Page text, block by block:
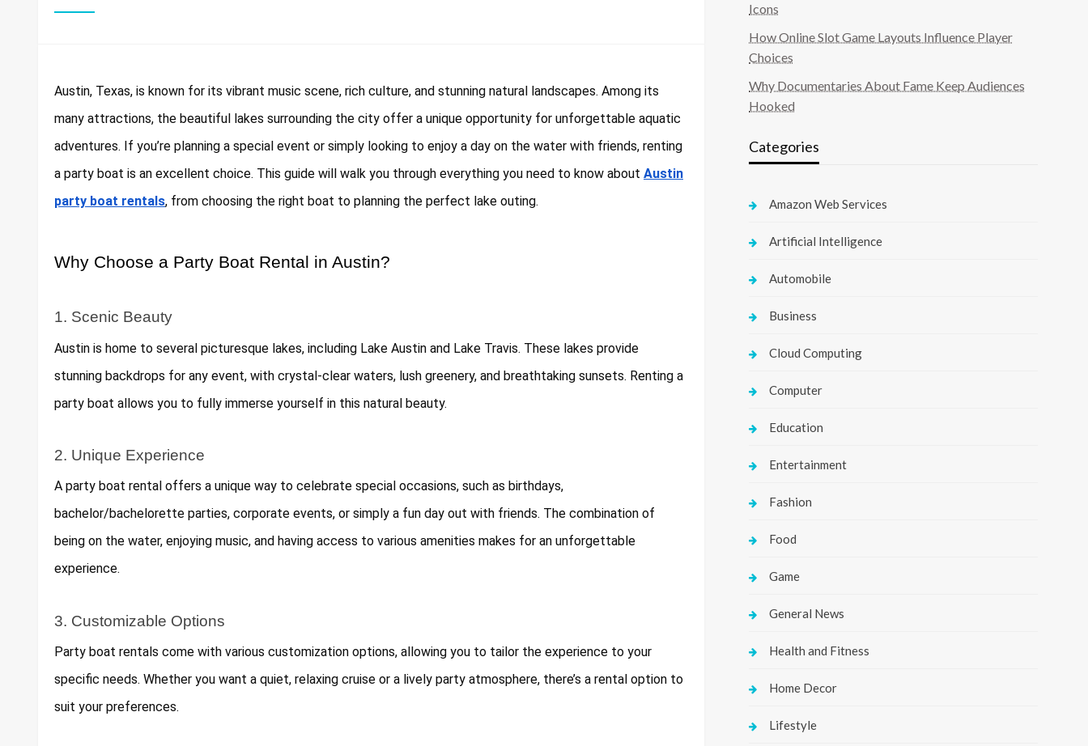
Austin, Texas, is known for its vibrant music scene, rich culture, and stunning natural landscapes. Among its
many attractions, the beautiful lakes surrounding the city offer a unique opportunity for unforgettable aquatic
adventures. If you’re planning a special event or simply looking to enjoy a day on the water with friends, renting
a party boat is an excellent choice. This guide will walk you through everything you need to know about Austin
party boat rentals, from choosing the right boat to planning the perfect lake outing.
Why Choose a Party Boat Rental in Austin?
1. Scenic Beauty
Austin is home to several picturesque lakes, including Lake Austin and Lake Travis. These lakes provide
stunning backdrops for any event, with crystal-clear waters, lush greenery, and breathtaking sunsets. Renting a
party boat allows you to fully immerse yourself in this natural beauty.
2. Unique Experience
A party boat rental offers a unique way to celebrate special occasions, such as birthdays,
bachelor/bachelorette parties, corporate events, or simply a fun day out with friends. The combination of
being on the water, enjoying music, and having access to various amenities makes for an unforgettable
experience.
3. Customizable Options
Party boat rentals come with various customization options, allowing you to tailor the experience to your
specific needs. Whether you want a quiet, relaxing cruise or a lively party atmosphere, there’s a rental option to
suit your preferences.
Icons
How Online Slot Game Layouts Influence Player
Choices
Why Documentaries About Fame Keep Audiences
Hooked
Categories
Amazon Web Services
Artificial Intelligence
Automobile
Business
Cloud Computing
Computer
Education
Entertainment
Fashion
Food
Game
General News
Health and Fitness
Home Decor
Lifestyle